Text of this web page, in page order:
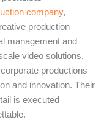
company,
production
management and
video solutions,
productions
and innovation. Their
is executed